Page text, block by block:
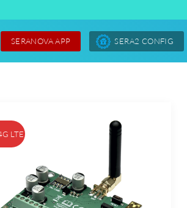
SERANOVA APP SERA2 CONFIG
LTE